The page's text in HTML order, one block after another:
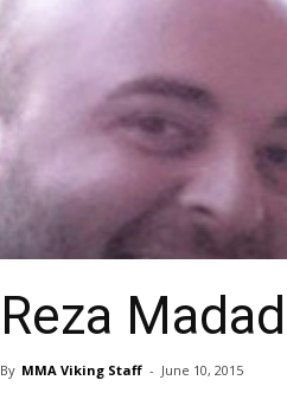
Reza
By MMA Viking Staff - June 10, 2015